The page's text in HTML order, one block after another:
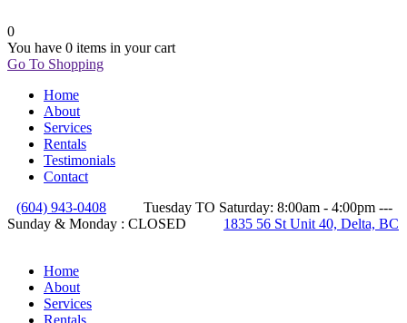
0
You have 0 items in your cart
Go To Shopping
Home
About
Services
Rentals
Testimonials
Contact
(604) 943-0408
Tuesday TO Saturday: 8:00am - 4:00pm ---
Sunday & Monday : CLOSED
1835 56 St Unit 40, Delta, BC
Home
About
Services
Rentals